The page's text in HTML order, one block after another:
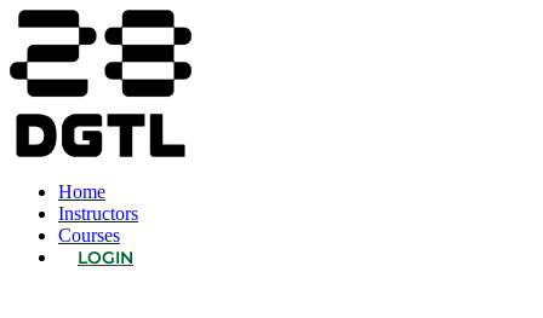
Home
Instructors
Courses
LOGIN